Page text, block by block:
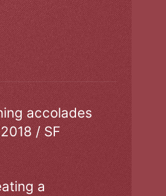
accolades
/ SF
a